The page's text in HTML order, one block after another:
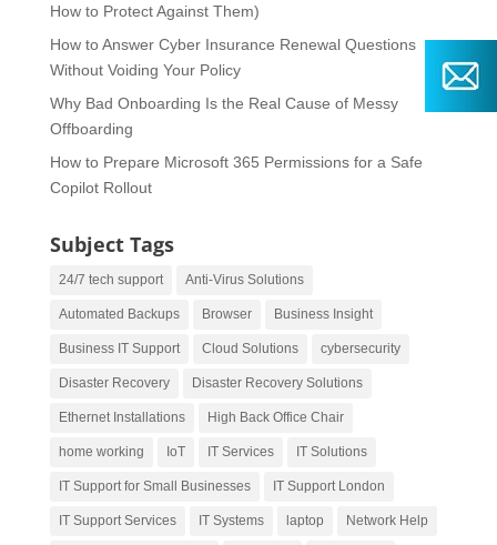
How to Protect Against Them)
How to Answer Cyber Insurance Renewal Questions
Without Voiding Your Policy
Why Bad Onboarding Is the Real Cause of Messy
Offboarding
How to Prepare Microsoft 365 Permissions for a Safe
Copilot Rollout
Subject Tags
24/7 tech support Anti-Virus Solutions
Automated Backups Browser Business Insight
Business IT Support Cloud Solutions cybersecurity
Disaster Recovery Disaster Recovery Solutions
Ethernet Installations High Back Office Chair
home working IoT IT Services IT Solutions
IT Support for Small Businesses IT Support London
IT Support Services IT Systems laptop Network Help